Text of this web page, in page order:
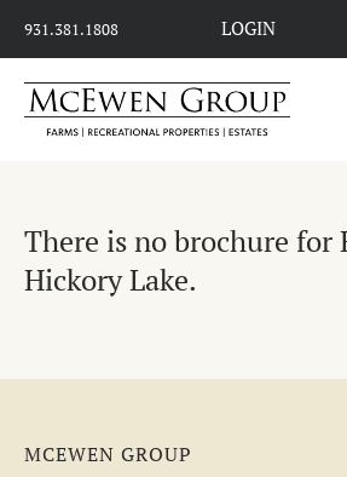
931.381.1808 LOGIN
There is no brochure for
Hickory Lake.
MCEWEN GROUP